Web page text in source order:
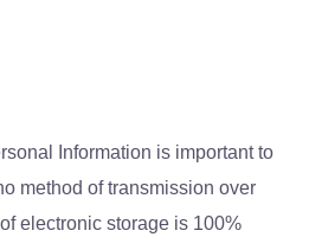
Information is important to
method of transmission over
electronic storage is 100%